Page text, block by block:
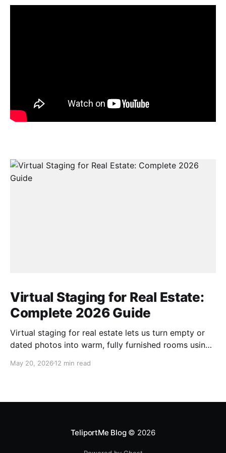
Virtual Staging for Real Estate:
Complete 2026 Guide
Virtual staging for real estate lets us turn empty or
dated photos into warm, fully furnished rooms using
paying for physical staging, we upload photos and
May 20, 2026 12 min read
TeliportMe Blog© 2026